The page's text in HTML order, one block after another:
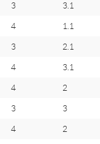
3 3.1
4 1.1
3 2.1
4 3.1
4 2
3 3
4 2